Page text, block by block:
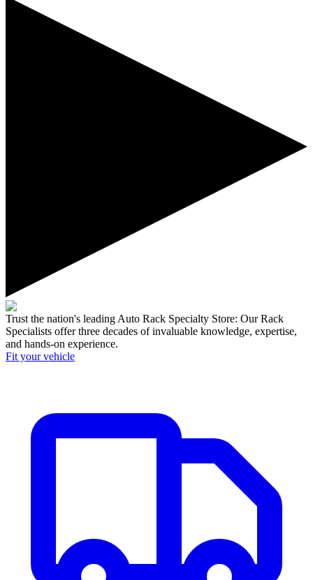
Trust the nation's leading Auto Rack Specialty Store: Our Rack
Specialists offer three decades of invaluable knowledge, expertise,
and hands-on experience.
Fit your vehicle